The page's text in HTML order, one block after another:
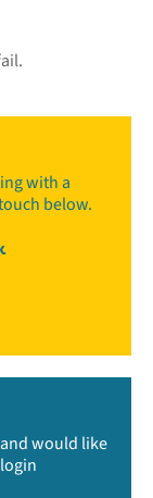
with a
below.
would like